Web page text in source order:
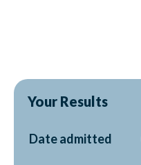
Your Results
Date admitted